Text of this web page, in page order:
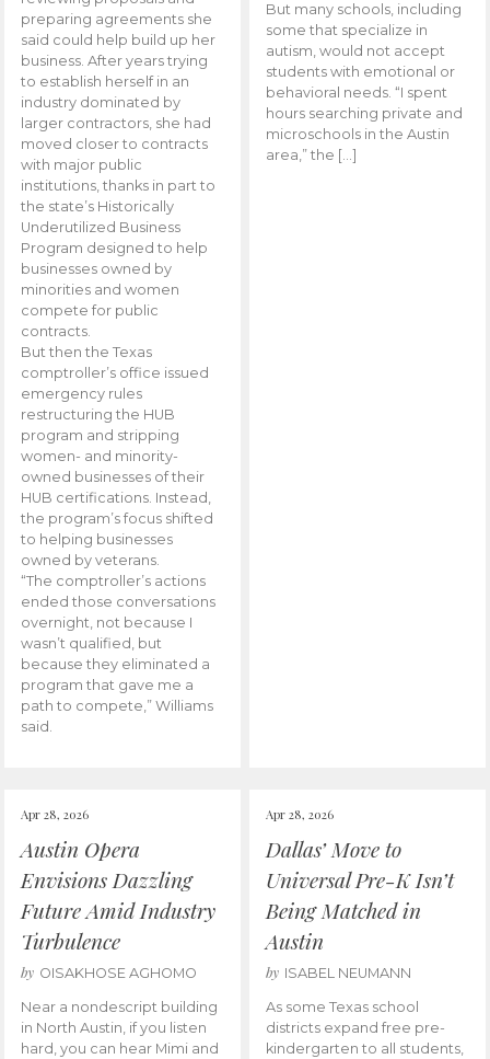
preparing agreements she
said could help build up her
business. After years trying
to establish herself in an
industry dominated by
larger contractors, she had
moved closer to contracts
with major public
institutions, thanks in part to
the state’s Historically
Underutilized Business
Program designed to help
businesses owned by
minorities and women
compete for public
contracts.
But then the Texas
comptroller’s office issued
emergency rules
restructuring the HUB
program and stripping
women- and minority-
owned businesses of their
HUB certifications. Instead,
the program’s focus shifted
to helping businesses
owned by veterans.
“The comptroller’s actions
ended those conversations
overnight, not because I
wasn’t qualified, but
because they eliminated a
program that gave me a
path to compete,” Williams
said.
But many schools, including
some that specialize in
autism, would not accept
students with emotional or
behavioral needs. “I spent
hours searching private and
microschools in the Austin
area,” the […]
Apr 28, 2026
Austin Opera
Envisions Dazzling
Future Amid Industry
Turbulence
by OISAKHOSE AGHOMO
Near a nondescript building
in North Austin, if you listen
hard, you can hear Mimi and
Apr 28, 2026
Dallas’ Move to
Universal Pre-K Isn’t
Being Matched in
Austin
by ISABEL NEUMANN
As some Texas school
districts expand free pre-
kindergarten to all students,